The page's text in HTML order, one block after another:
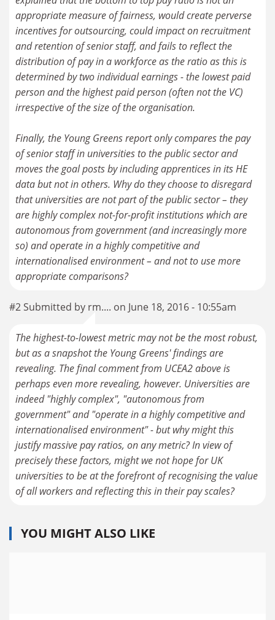
appropriate measure of fairness, would create perverse
incentives for outsourcing, could impact on recruitment
and retention of senior staff, and fails to reflect the
distribution of pay in a workforce as the ratio as this is
determined by two individual earnings - the lowest paid
person and the highest paid person (often not the VC)
irrespective of the size of the organisation.
Finally, the Young Greens report only compares the pay
of senior staff in universities to the public sector and
moves the goal posts by including apprentices in its HE
data but not in others. Why do they choose to disregard
that universities are not part of the public sector – they
are highly complex not-for-profit institutions which are
autonomous from government (and increasingly more
so) and operate in a highly competitive and
internationalised environment – and not to use more
#2 Submitted by rm.... on June 18, 2016 - 10:55am
The highest-to-lowest metric may not be the most robust,
but as a snapshot the Young Greens' findings are
revealing. The final comment from UCEA2 above is
perhaps even more revealing, however. Universities are
indeed "highly complex", "autonomous from
government" and "operate in a highly competitive and
internationalised environment" - but why might this
justify massive pay ratios, on any metric? In view of
precisely these factors, might we not hope for UK
universities to be at the forefront of recognising the value
of all workers and reflecting this in their pay scales?
YOU MIGHT ALSO LIKE